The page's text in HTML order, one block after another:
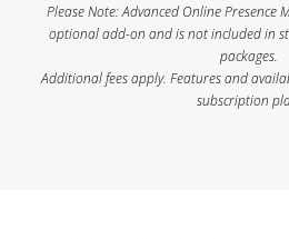
Please Note: Advanced Online Presence
optional add-on and is not included in
packages.
Additional fees apply. Features and
subscription